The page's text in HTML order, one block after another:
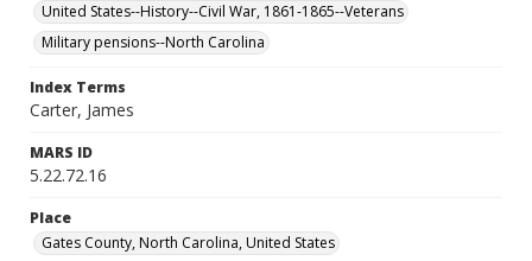
United States--History--Civil War, 1861-1865--Veterans
Military pensions--North Carolina
Index Terms
Carter, James
MARS ID
5.22.72.16
Place
Gates County, North Carolina, United States